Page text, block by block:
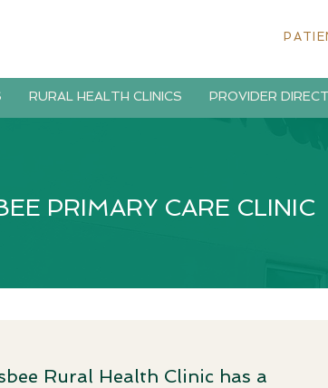
RURAL HEALTH CLINICS PROVIDER
PRIMARY CARE CLINIC
Rural Health Clinic has a